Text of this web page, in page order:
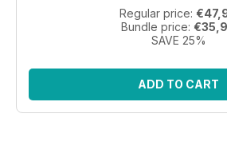
Regular price:
Bundle price:
SAVE 25%
ADD TO CART